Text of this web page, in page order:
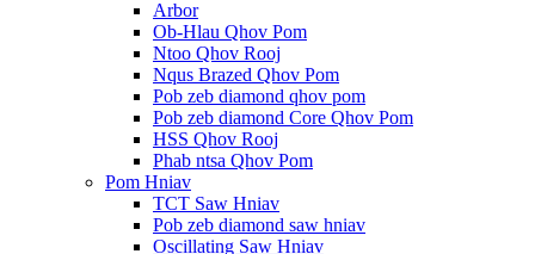
Arbor
Ob-Hlau Qhov Pom
Ntoo Qhov Rooj
Nqus Brazed Qhov Pom
Pob zeb diamond qhov pom
Pob zeb diamond Core Qhov Pom
HSS Qhov Rooj
Phab ntsa Qhov Pom
Pom Hniav
TCT Saw Hniav
Pob zeb diamond saw hniav
Oscillating Saw Hniav